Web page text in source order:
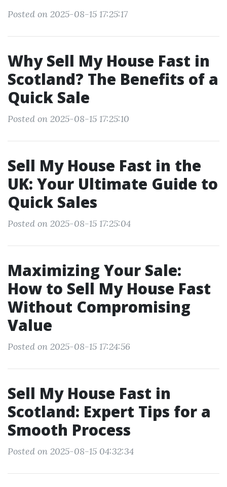
Posted on 2025-08-15 17:25:17
Why Sell My House Fast in
Scotland? The Benefits of a
Quick Sale
Posted on 2025-08-15 17:25:10
Sell My House Fast in the
UK: Your Ultimate Guide to
Quick Sales
Posted on 2025-08-15 17:25:04
Maximizing Your Sale:
How to Sell My House Fast
Without Compromising
Value
Posted on 2025-08-15 17:24:56
Sell My House Fast in
Scotland: Expert Tips for a
Smooth Process
Posted on 2025-08-15 04:32:34